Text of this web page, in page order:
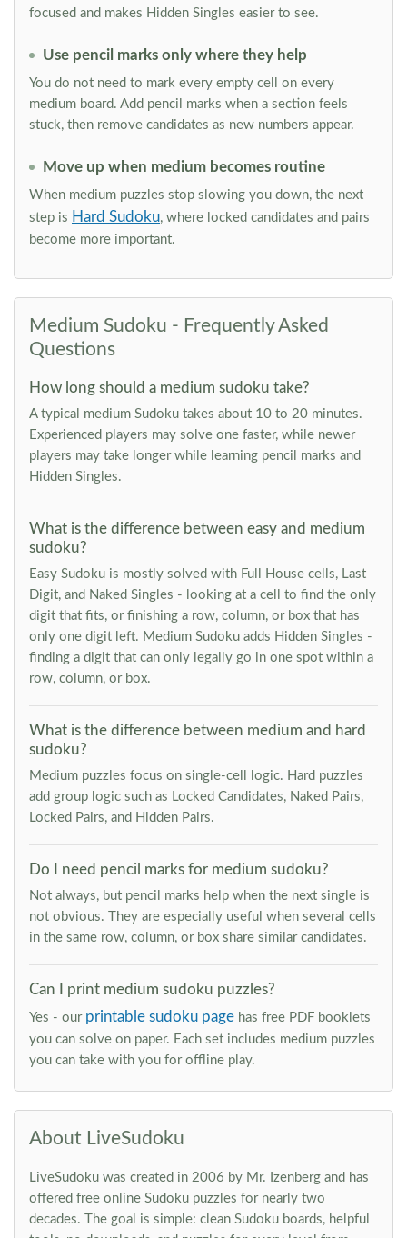
focused and makes Hidden Singles easier to see.
Use pencil marks only where they help
You do not need to mark every empty cell on every
medium board. Add pencil marks when a section feels
stuck, then remove candidates as new numbers appear.
Move up when medium becomes routine
When medium puzzles stop slowing you down, the next
step is Hard Sudoku, where locked candidates and pairs
become more important.
Medium Sudoku - Frequently Asked
Questions
How long should a medium sudoku take?
A typical medium Sudoku takes about 10 to 20 minutes.
Experienced players may solve one faster, while newer
players may take longer while learning pencil marks and
Hidden Singles.
What is the difference between easy and medium
sudoku?
Easy Sudoku is mostly solved with Full House cells, Last
Digit, and Naked Singles - looking at a cell to find the only
digit that fits, or finishing a row, column, or box that has
only one digit left. Medium Sudoku adds Hidden Singles -
finding a digit that can only legally go in one spot within a
row, column, or box.
What is the difference between medium and hard
sudoku?
Medium puzzles focus on single-cell logic. Hard puzzles
add group logic such as Locked Candidates, Naked Pairs,
Locked Pairs, and Hidden Pairs.
Do I need pencil marks for medium sudoku?
Not always, but pencil marks help when the next single is
not obvious. They are especially useful when several cells
in the same row, column, or box share similar candidates.
Can I print medium sudoku puzzles?
Yes - our printable sudoku page has free PDF booklets
you can solve on paper. Each set includes medium puzzles
you can take with you for offline play.
About LiveSudoku
LiveSudoku was created in 2006 by Mr. Izenberg and has
offered free online Sudoku puzzles for nearly two
decades. The goal is simple: clean Sudoku boards, helpful